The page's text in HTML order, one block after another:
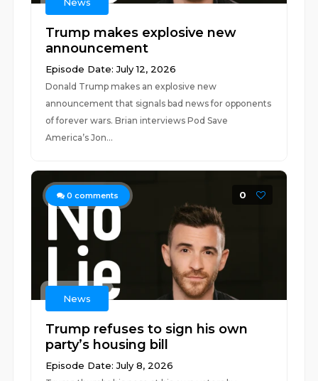
Trump makes explosive new
announcement
Episode Date: July 12, 2026
Donald Trump makes an explosive new
announcement that signals bad news for opponents
of forever wars. Brian interviews Pod Save
America’s Jon...
0 comments 0
News
Trump refuses to sign his own
party’s housing bill
Episode Date: July 8, 2026